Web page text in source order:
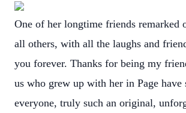
One of her longtime friends remarked
all others, with all the laughs and
you forever. Thanks for being my
us who grew up with her in Page
everyone, truly such an original,